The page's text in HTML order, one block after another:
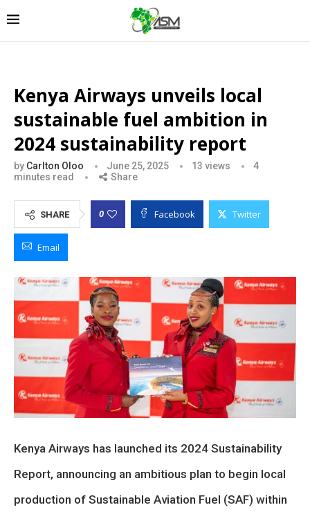
Kenya Airways unveils local
sustainable fuel ambition in
2024 sustainability report
by Carlton Oloo June 25, 2025 13 views
4
minutes read
Share
SHARE 0 Facebook Twitter
Email
Kenya Airways has launched its 2024 Sustainability
Report, announcing an ambitious plan to begin local
production of Sustainable Aviation Fuel (SAF) within